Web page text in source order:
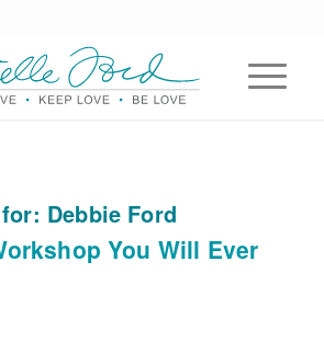
Debbie Ford
You Will Ever